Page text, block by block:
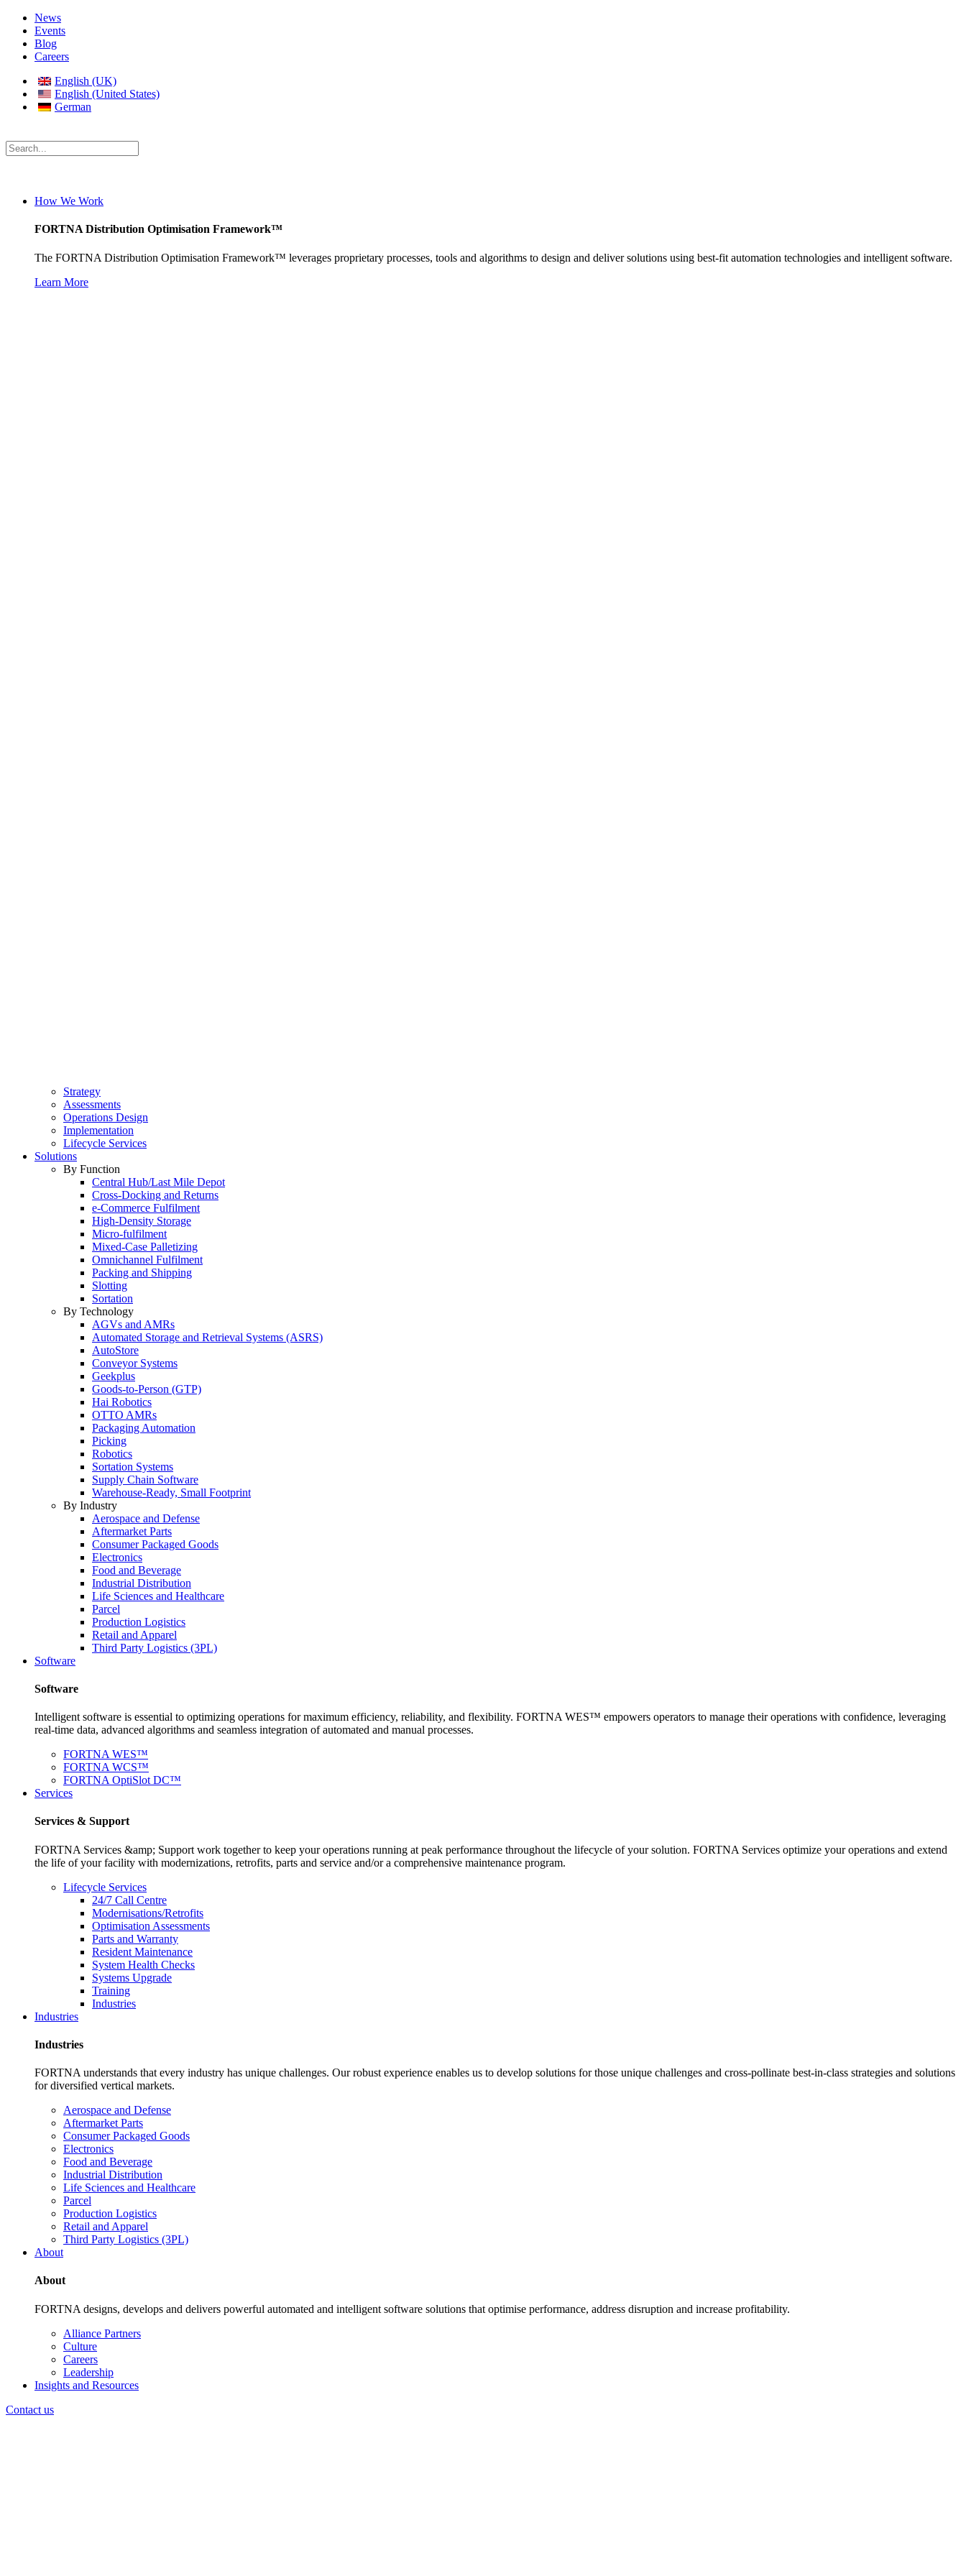
News
Events
Blog
Careers
English (UK)
English (United States)
German
How We Work
FORTNA Distribution Optimisation Framework™
The FORTNA Distribution Optimisation Framework™ leverages proprietary processes, tools and algorithms to design and deliver solutions using best-fit automation technologies and intelligent software.
Learn More
Strategy
Assessments
Operations Design
Implementation
Lifecycle Services
Solutions
By Function
Central Hub/Last Mile Depot
Cross-Docking and Returns
e-Commerce Fulfilment
High-Density Storage
Micro-fulfilment
Mixed-Case Palletizing
Omnichannel Fulfilment
Packing and Shipping
Slotting
Sortation
By Technology
AGVs and AMRs
Automated Storage and Retrieval Systems (ASRS)
AutoStore
Conveyor Systems
Geekplus
Goods-to-Person (GTP)
Hai Robotics
OTTO AMRs
Packaging Automation
Picking
Robotics
Sortation Systems
Supply Chain Software
Warehouse-Ready, Small Footprint
By Industry
Aerospace and Defense
Aftermarket Parts
Consumer Packaged Goods
Electronics
Food and Beverage
Industrial Distribution
Life Sciences and Healthcare
Parcel
Production Logistics
Retail and Apparel
Third Party Logistics (3PL)
Software
Software
Intelligent software is essential to optimizing operations for maximum efficiency, reliability, and flexibility. FORTNA WES™ empowers operators to manage their operations with confidence, leveraging
real-time data, advanced algorithms and seamless integration of automated and manual processes.
FORTNA WES™
FORTNA WCS™
FORTNA OptiSlot DC™
Services
Services & Support
FORTNA Services &amp; Support work together to keep your operations running at peak performance throughout the lifecycle of your solution. FORTNA Services optimize your operations and extend
the life of your facility with modernizations, retrofits, parts and service and/or a comprehensive maintenance program.
Lifecycle Services
24/7 Call Centre
Modernisations/Retrofits
Optimisation Assessments
Parts and Warranty
Resident Maintenance
System Health Checks
Systems Upgrade
Training
Industries
Industries
Industries
FORTNA understands that every industry has unique challenges. Our robust experience enables us to develop solutions for those unique challenges and cross-pollinate best-in-class strategies and solutions
for diversified vertical markets.
Aerospace and Defense
Aftermarket Parts
Consumer Packaged Goods
Electronics
Food and Beverage
Industrial Distribution
Life Sciences and Healthcare
Parcel
Production Logistics
Retail and Apparel
Third Party Logistics (3PL)
About
About
FORTNA designs, develops and delivers powerful automated and intelligent software solutions that optimise performance, address disruption and increase profitability.
Alliance Partners
Culture
Careers
Leadership
Insights and Resources
Contact us